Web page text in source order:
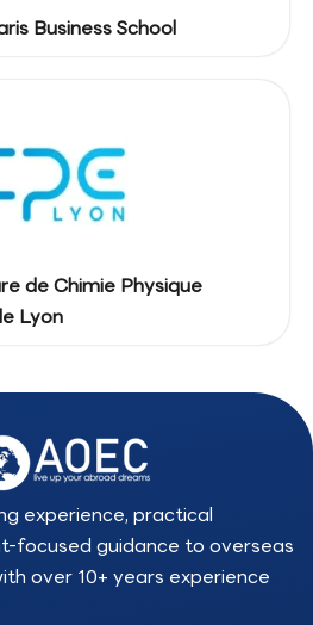
Business School
de Chimie Physique
Lyon
experience, practical
focused guidance to overseas
over 10+ years experience